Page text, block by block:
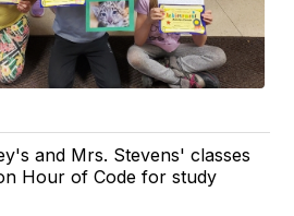
and Mrs. Stevens' classes
Hour of Code for study